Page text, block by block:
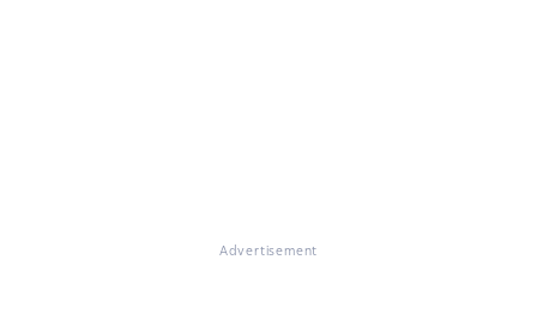
Advertisement